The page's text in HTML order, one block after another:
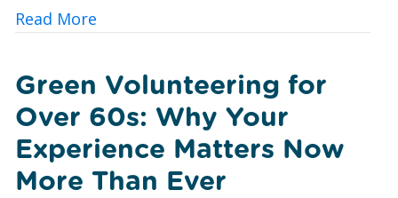
Read Moreabout Urban Nature Wellbeing:
Green Volunteering for
Over 60s: Why Your
Experience Matters Now
More Than Ever